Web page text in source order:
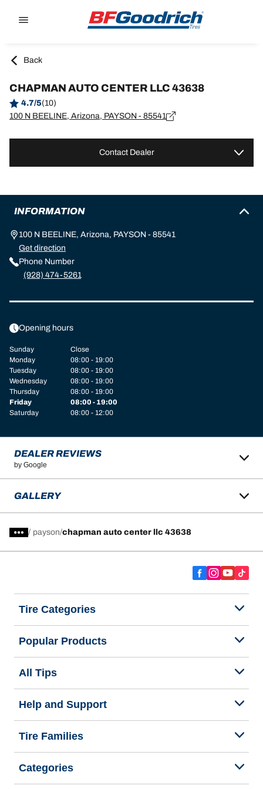
Back
CHAPMAN AUTO CENTER LLC 43638
4.7/5(10)
100 N BEELINE, Arizona, PAYSON - 85541
Contact Dealer
INFORMATION
100 N BEELINE, Arizona, PAYSON - 85541
Get direction
Phone Number
(928) 474-5261
Opening hours
Sunday
Close
Monday
08:00 - 19:00
Tuesday
08:00 - 19:00
Wednesday
08:00 - 19:00
Thursday
08:00 - 19:00
Friday
08:00 - 19:00
Saturday
08:00 - 12:00
DEALER REVIEWS
by Google
GALLERY
/ payson chapman auto center llc 43638
Tire Categories
Popular Products
All Tips
Help and Support
Tire Families
Categories